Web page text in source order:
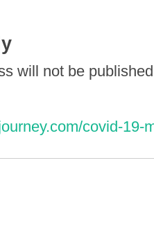
will not be
covid-19-